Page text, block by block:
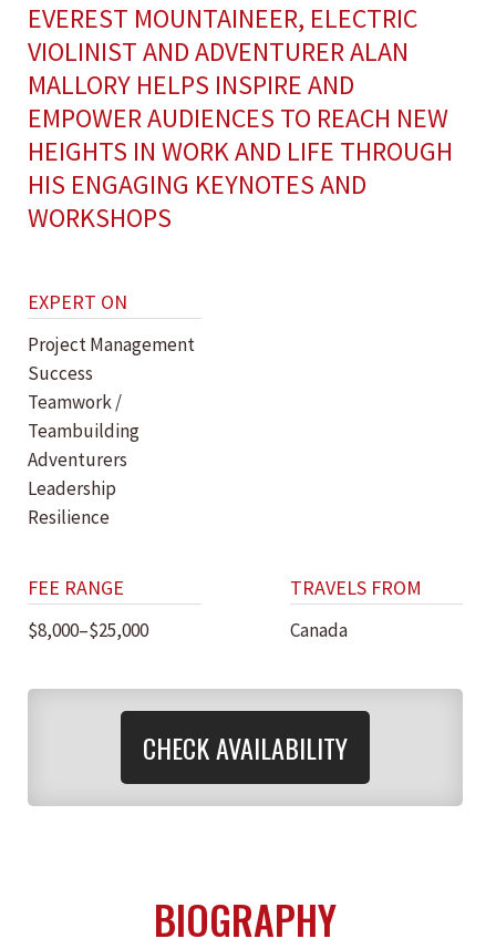
EVEREST MOUNTAINEER, ELECTRIC
VIOLINIST AND ADVENTURER ALAN
MALLORY HELPS INSPIRE AND
EMPOWER AUDIENCES TO REACH NEW
HEIGHTS IN WORK AND LIFE THROUGH
HIS ENGAGING KEYNOTES AND
WORKSHOPS
EXPERT ON
Project Management
Success
Teamwork /
Teambuilding
Adventurers
Leadership
Resilience
FEE RANGE
$8,000–$25,000
TRAVELS FROM
Canada
CHECK AVAILABILITY
BIOGRAPHY